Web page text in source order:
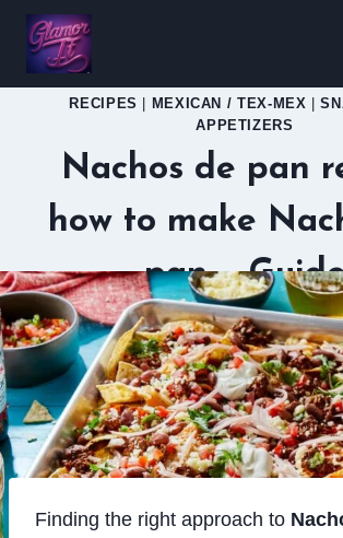
Skip
content
RECIPES MEXICAN / TEX-MEX |
APPETIZERS
Nachos de pan
how to make
pan –
Finding the right approach to